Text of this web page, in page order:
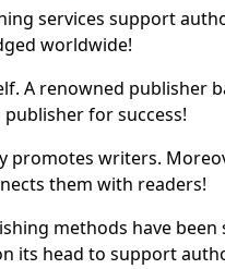
services support
worldwide!
A renowned publisher
for success!
promotes writers.
them with readers!
methods have
its head to support